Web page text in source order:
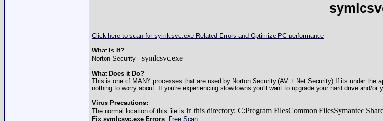
Click here to scan for symlcsvc.exe Related Errors and Optimize PC performance
What Is It?
Norton Security - symlcsvc.exe
What Does it Do?
This is one of MANY processes that are used by Norton Security (AV + Net Security) If its under the
nothing to worry about. If you're experiencing slowdowns you'll want to upgrade your hard drive and/or
Virus Precautions:
The normal location of this file is in this directory: C:Program FilesCommon FilesSymantec
Fix symlcsvc.exe Errors: Free Scan